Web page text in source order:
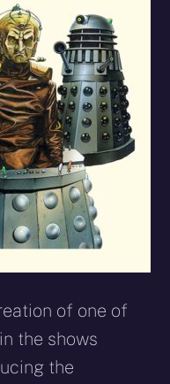
of one of
the shows
the